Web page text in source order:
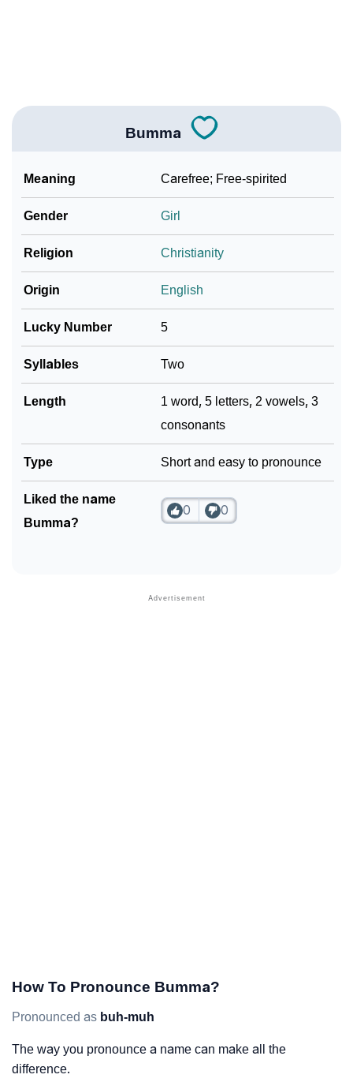
Bumma
Meaning Carefree; Free-spirited
Gender Girl
Religion Christianity
Origin English
Lucky Number 5
Syllables Two
Length
1 word, 5 letters, 2 vowels, 3
consonants
Type Short and easy to pronounce
Liked the name
Bumma?
0 0
How To Pronounce Bumma?
Pronounced as buh-muh
The way you pronounce a name can make all the
difference.